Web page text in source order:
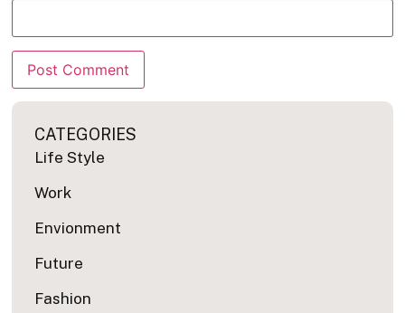
CATEGORIES
Life Style
Work
Envionment
Future
Fashion